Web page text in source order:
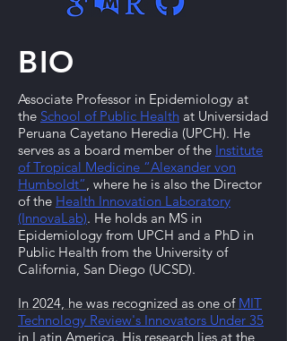
BIO
Associate Professor in Epidemiology at
the School of Public Health at Universidad
Peruana Cayetano Heredia (UPCH). He
serves as a board member of the Institute
of Tropical Medicine “Alexander von
Humboldt”, where he is also the Director
of the Health Innovation Laboratory
(InnovaLab). He holds an MS in
Epidemiology from UPCH and a PhD in
Public Health from the University of
California, San Diego (UCSD).
In 2024, he was recognized as one of MIT
Technology Review's Innovators Under 35
in Latin America. His research lies at the